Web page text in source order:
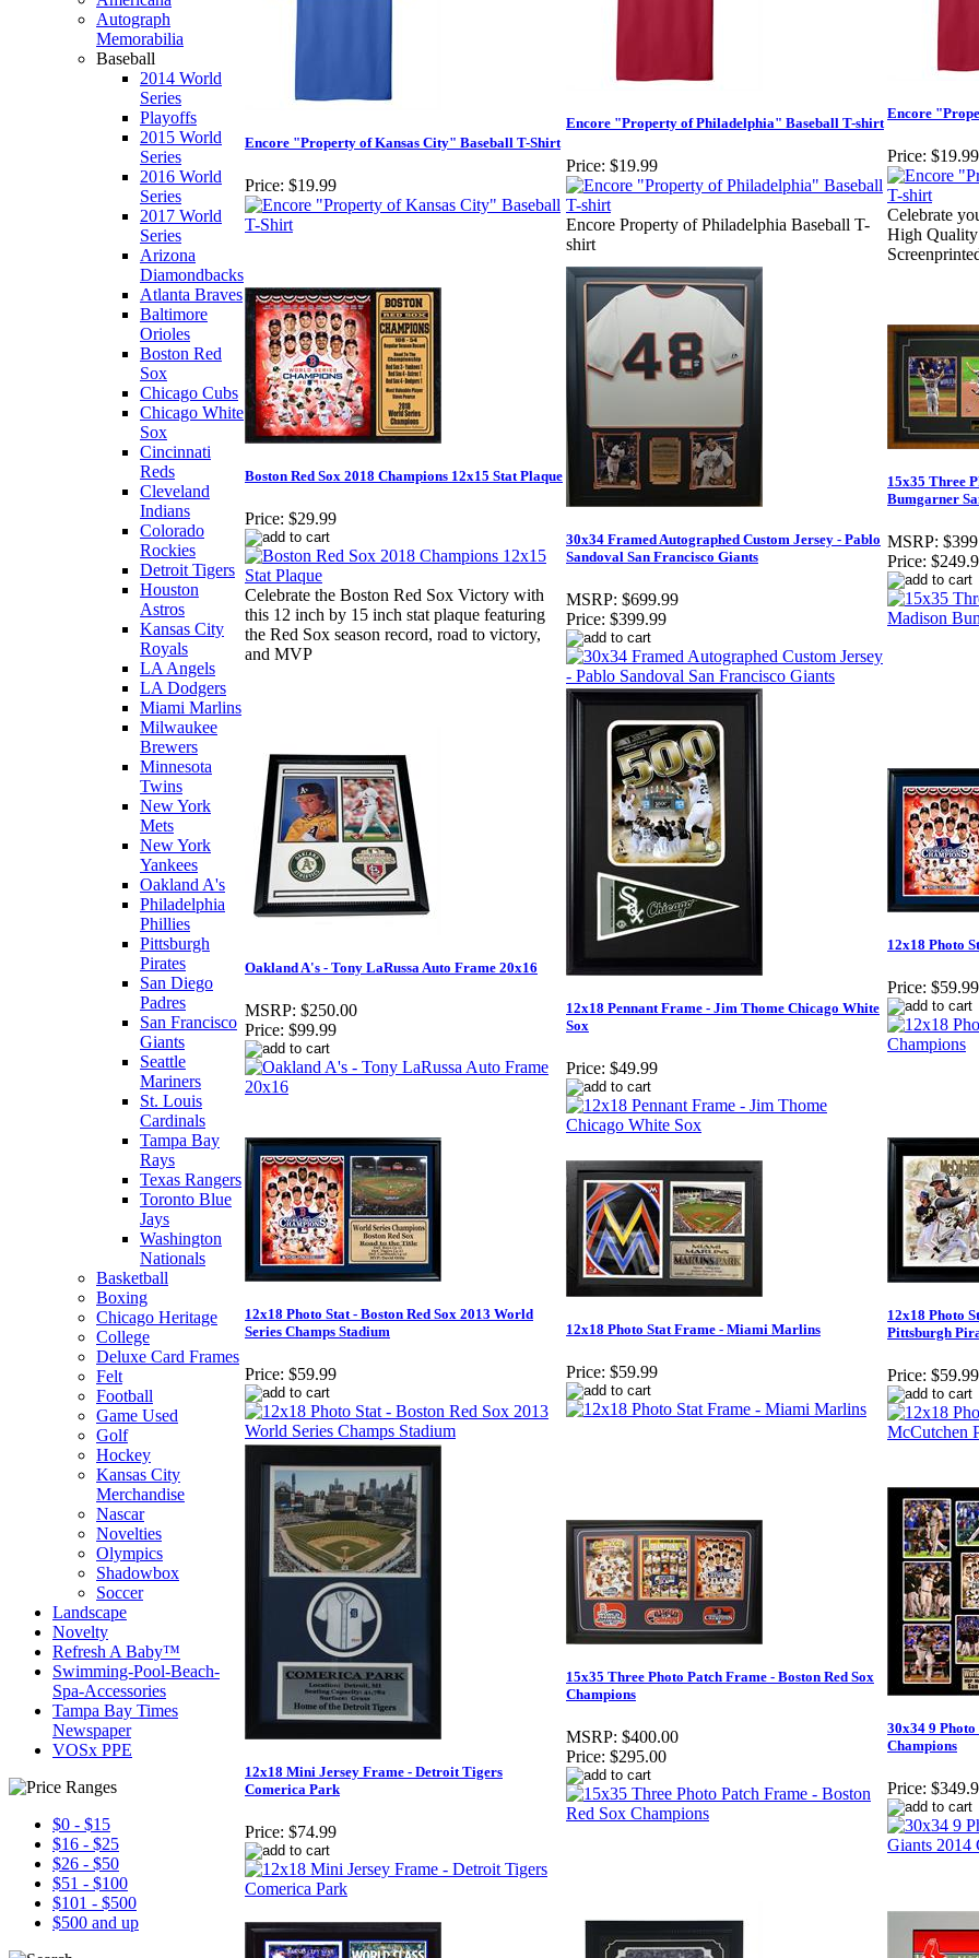
Autograph
Memorabilia
Baseball
2014 World
Series
Playoffs
2015 World
Series
2016 World
Series
2017 World
Series
Arizona
Diamondbacks
Atlanta Braves
Baltimore
Orioles
Boston Red
Sox
Chicago Cubs
Chicago White
Sox
Cincinnati
Reds
Cleveland
Indians
Colorado
Rockies
Detroit Tigers
Houston
Astros
Kansas City
Royals
LA Angels
LA Dodgers
Miami Marlins
Milwaukee
Brewers
Minnesota
Twins
New York
Mets
New York
Yankees
Oakland A's
Philadelphia
Phillies
Pittsburgh
Pirates
San Diego
Padres
San Francisco
Giants
Seattle
Mariners
St. Louis
Cardinals
Tampa Bay
Rays
Texas Rangers
Toronto Blue
Jays
Washington
Nationals
Basketball
Boxing
Chicago Heritage
College
Deluxe Card Frames
Felt
Football
Game Used
Golf
Hockey
Kansas City
Merchandise
Nascar
Novelties
Olympics
Shadowbox
Soccer
Landscape
Novelty
Refresh A Baby™
Swimming-Pool-Beach-
Spa-Accessories
Tampa Bay Times
Newspaper
VOSx PPE
$0 - $15
$16 - $25
$26 - $50
$51 - $100
$101 - $500
$500 and up
Encore "Property of Kansas City" Baseball T-Shirt
Price: $19.99
Encore "Property of Philadelphia" Baseball T-shirt
Price: $19.99
Encore Property of Philadelphia Baseball T-
shirt
Encore
Price: $19.99
Celebrate
High
Boston Red Sox 2018 Champions 12x15 Stat Plaque
Price: $29.99
Celebrate the Boston Red Sox Victory with
this 12 inch by 15 inch stat plaque featuring
the Red Sox season record, road to victory,
and MVP
30x34 Framed Autographed Custom Jersey - Pablo
Sandoval San Francisco Giants
MSRP: $699.99
Price: $399.99
15x35 Three
Bumgarner
MSRP:
Price:
Oakland A's - Tony LaRussa Auto Frame 20x16
MSRP: $250.00
Price: $99.99
12x18 Pennant Frame - Jim Thome Chicago White
Sox
Price: $49.99
12x18 Photo
Price: $59.99
12x18 Photo Stat - Boston Red Sox 2013 World
Series Champs Stadium
Price: $59.99
12x18 Photo Stat Frame - Miami Marlins
Price: $59.99
12x18 Photo
Pittsburgh
Price: $59.99
12x18 Mini Jersey Frame - Detroit Tigers
Comerica Park
Price: $74.99
15x35 Three Photo Patch Frame - Boston Red Sox
Champions
MSRP: $400.00
Price: $295.00
30x34 9
Champions
Price: